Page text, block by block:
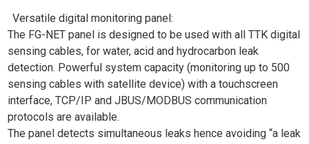
Versatile digital monitoring panel:
The FG-NET panel is designed to be used with all TTK digital
sensing cables, for water, acid and hydrocarbon leak
detection. Powerful system capacity (monitoring up to 500
sensing cables with satellite device) with a touchscreen
interface, TCP/IP and JBUS/MODBUS communication
protocols are available.
The panel detects simultaneous leaks hence avoiding “a leak